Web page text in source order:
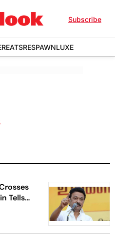
Subscribe
EATSRESPAWNLUXE
Tells